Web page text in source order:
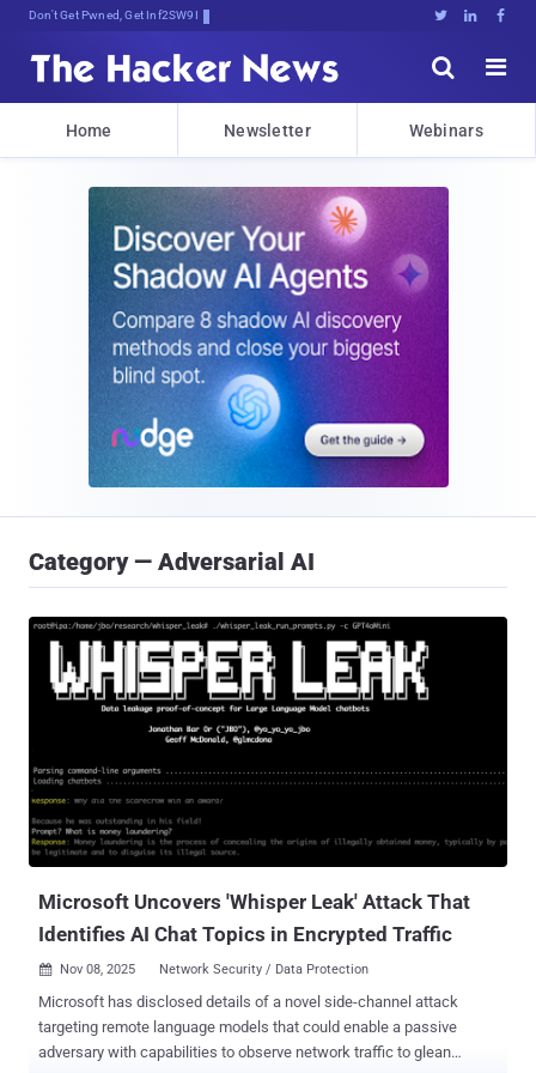
Don't Get Pwned, Get Informed   


Home Newsletter Webinars
Category — Adversarial AI
Microsoft Uncovers 'Whisper Leak' Attack That
Identifies AI Chat Topics in Encrypted Traffic
 Nov 08, 2025 Network Security / Data Protection
Microsoft has disclosed details of a novel side-channel attack
targeting remote language models that could enable a passive
adversary with capabilities to observe network traffic to glean